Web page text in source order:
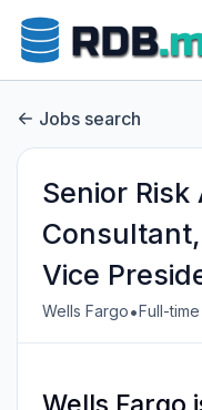
Jobs search
Senior
Vice
Wells Fargo• Full-time